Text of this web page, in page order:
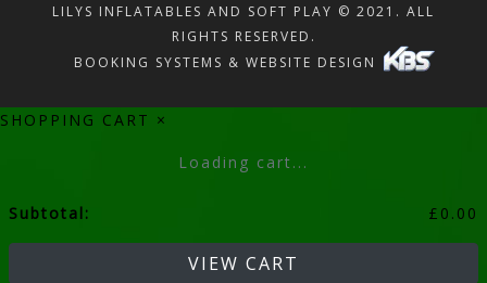
LILYS INFLATABLES AND SOFT PLAY © 2021. ALL
RIGHTS RESERVED.
BOOKING SYSTEMS & WEBSITE DESIGN
SHOPPING CART ×
Loading cart...
Subtotal: £ 0.00
VIEW CART